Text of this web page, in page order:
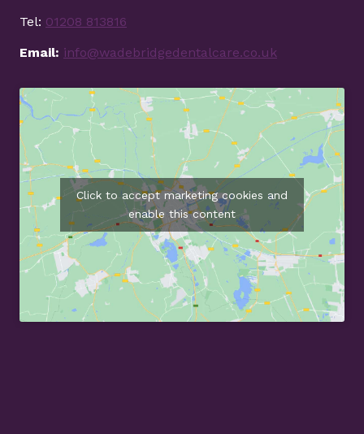
Tel: 01208 813816
Email: info@wadebridgedentalcare.co.uk
Click to accept marketing cookies and
enable this content